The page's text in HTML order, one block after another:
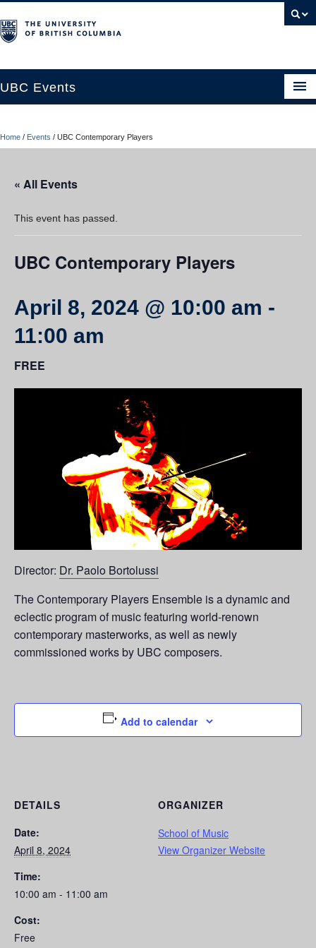
UBC Events
UBC Connects at Robson Square
Contact Us
Resources
Home / Events / UBC Contemporary Players
« All Events
This event has passed.
UBC Contemporary Players
April 8, 2024 @ 10:00 am -
11:00 am
FREE
Director: Dr. Paolo Bortolussi
The Contemporary Players Ensemble is a dynamic and
eclectic program of music featuring world-renown
contemporary masterworks, as well as newly
commissioned works by UBC composers.
Add to calendar
DETAILS
Date:
April 8, 2024
Time:
10:00 am - 11:00 am
Cost:
Free
ORGANIZER
School of Music
View Organizer Website